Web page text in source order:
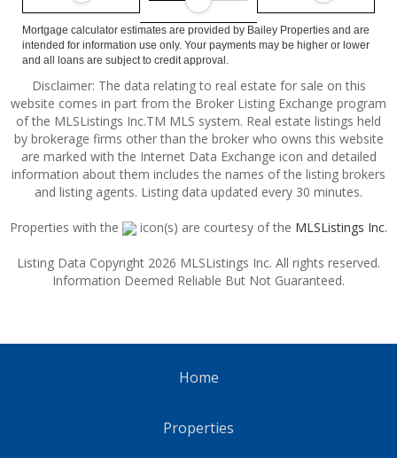
Mortgage calculator estimates are provided by Bailey Properties and are
intended for information use only. Your payments may be higher or lower
and all loans are subject to credit approval.
Disclaimer: The data relating to real estate for sale on this
website comes in part from the Broker Listing Exchange program
of the MLSListings Inc.TM MLS system. Real estate listings held
by brokerage firms other than the broker who owns this website
are marked with the Internet Data Exchange icon and detailed
information about them includes the names of the listing brokers
and listing agents. Listing data updated every 30 minutes.
Properties with the icon(s) are courtesy of the MLSListings Inc.
Listing Data Copyright 2026 MLSListings Inc. All rights reserved.
Information Deemed Reliable But Not Guaranteed.
Home
Properties